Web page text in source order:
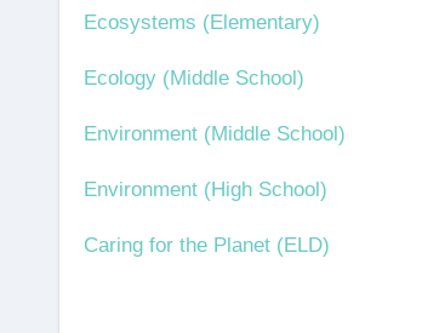
Ecosystems (Elementary)
Ecology (Middle School)
Environment (Middle School)
Environment (High School)
Caring for the Planet (ELD)